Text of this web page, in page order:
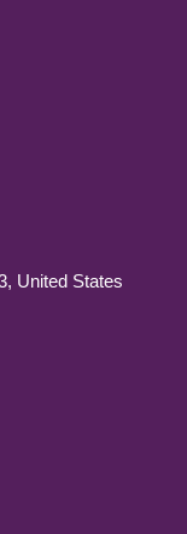
United States